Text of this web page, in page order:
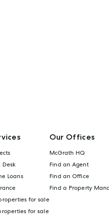
Desk
Loans
for sale
for sale
Our Offices
McGrath HQ
Find an Agent
Find an Office
Find a Property